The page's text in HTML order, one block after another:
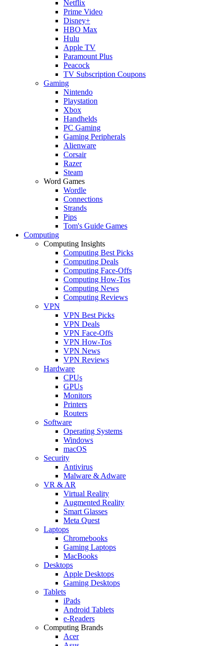
Netflix
Prime Video
Disney+
HBO Max
Hulu
Apple TV
Paramount Plus
Peacock
TV Subscription Coupons
Gaming
Nintendo
Playstation
Xbox
Handhelds
PC Gaming
Gaming Peripherals
Alienware
Corsair
Razer
Steam
Word Games
Wordle
Connections
Strands
Pips
Tom's Guide Games
Computing
Computing Insights
Computing Best Picks
Computing Deals
Computing Face-Offs
Computing How-Tos
Computing News
Computing Reviews
VPN
VPN Best Picks
VPN Deals
VPN Face-Offs
VPN How-Tos
VPN News
VPN Reviews
Hardware
CPUs
GPUs
Monitors
Printers
Routers
Software
Operating Systems
Windows
macOS
Security
Antivirus
Malware & Adware
VR & AR
Virtual Reality
Augmented Reality
Smart Glasses
Meta Quest
Laptops
Chromebooks
Gaming Laptops
MacBooks
Desktops
Apple Desktops
Gaming Desktops
Tablets
iPads
Android Tablets
e-Readers
Computing Brands
Acer